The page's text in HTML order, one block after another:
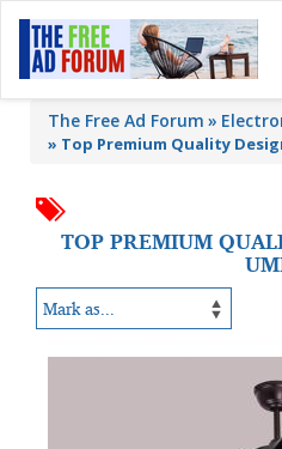
The Free Ad Forum
» Top Premium Quality
TOP PREMIUM